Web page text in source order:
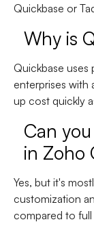
Quickbase or
Why is
Quickbase uses
enterprises
up cost quickly
Can
in Zoho
Yes, but it's
customization
compared to full